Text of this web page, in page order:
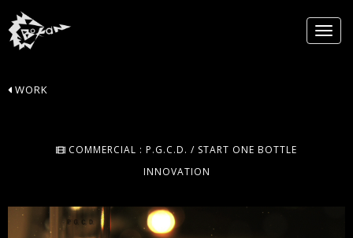
WORK
COMMERCIAL : P.G.C.D. / START ONE BOTTLE
INNOVATION